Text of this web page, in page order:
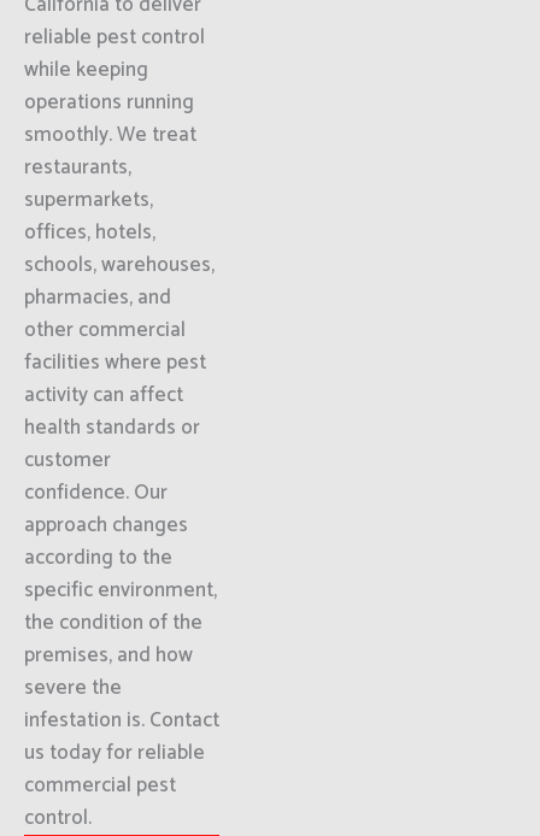
reliable pest control
while keeping
operations running
smoothly. We treat
restaurants,
supermarkets,
offices, hotels,
schools, warehouses,
pharmacies, and
other commercial
facilities where pest
activity can affect
health standards or
customer
confidence. Our
approach changes
according to the
specific environment,
the condition of the
premises, and how
severe the
infestation is. Contact
us today for reliable
commercial pest
control.